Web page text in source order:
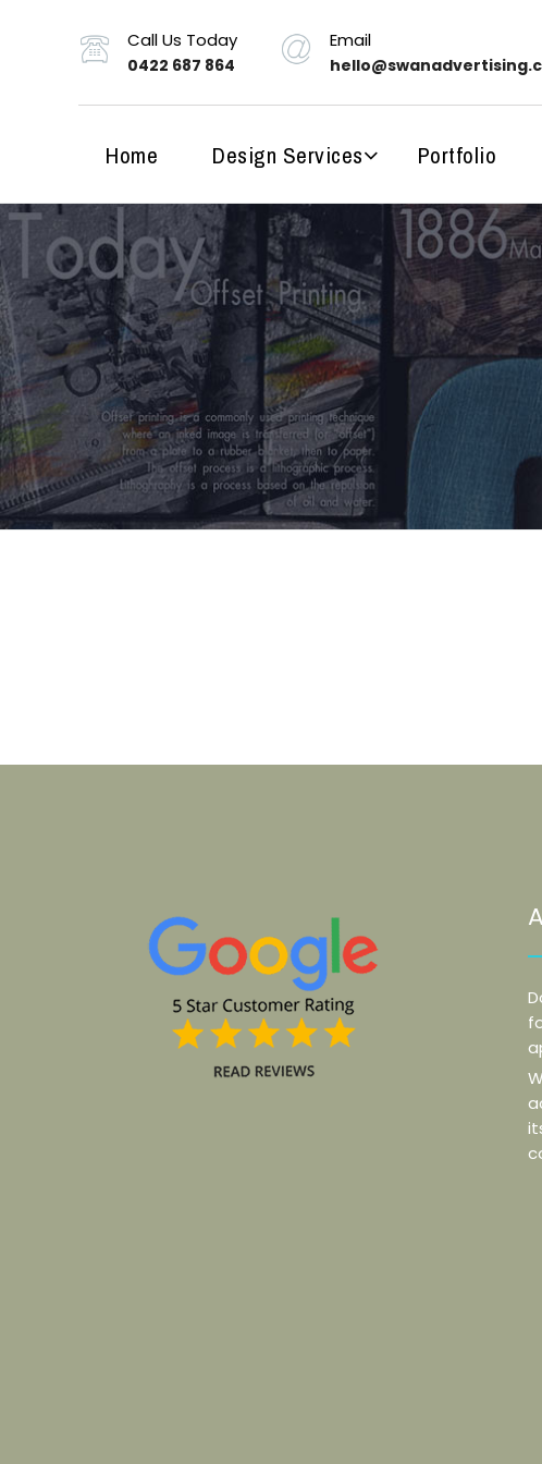
Call Us Today
0422 687 864
Email
Home Design Services Portfolio